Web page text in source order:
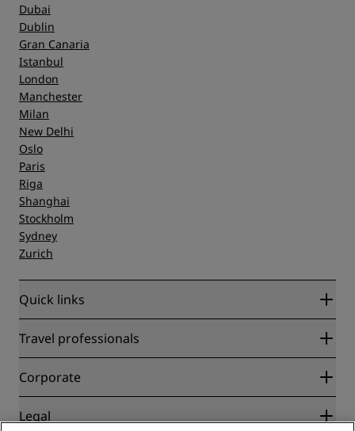
Dubai
Dublin
Gran Canaria
Istanbul
London
Manchester
Milan
New Delhi
Oslo
Paris
Riga
Shanghai
Stockholm
Sydney
Zurich
Quick links
Radisson Rewards
Blog
Destinations
Radisson Hotels APP
Travel professionals
Partners
Corporate
Radisson Hotel Group
Legal